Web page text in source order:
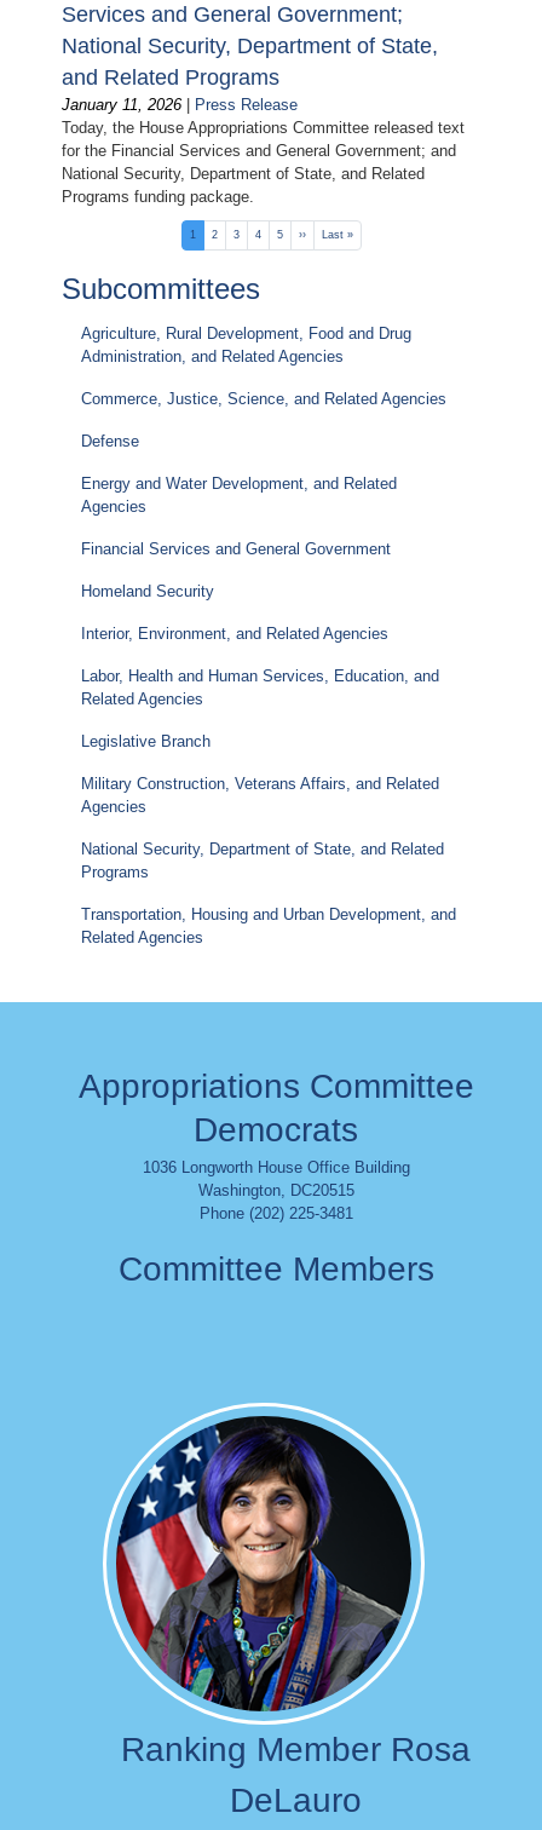
Services and General Government;
National Security, Department of State,
and Related Programs
January 11, 2026 | Press Release
Today, the House Appropriations Committee released text
for the Financial Services and General Government; and
National Security, Department of State, and Related
Programs funding package.
Current
page
1 Page
2 Page
3 Page
4 Page
5
Next
page
››
Last
page
Last »
Subcommittees
Agriculture, Rural Development, Food and Drug
Administration, and Related Agencies
Commerce, Justice, Science, and Related Agencies
Defense
Energy and Water Development, and Related
Agencies
Financial Services and General Government
Homeland Security
Interior, Environment, and Related Agencies
Labor, Health and Human Services, Education, and
Related Agencies
Legislative Branch
Military Construction, Veterans Affairs, and Related
Agencies
National Security, Department of State, and Related
Programs
Transportation, Housing and Urban Development, and
Related Agencies
Appropriations Committee
Democrats
1036 Longworth House Office Building
Washington, DC20515
Phone (202) 225-3481
Committee Members
Image
Ranking Member Rosa
DeLauro